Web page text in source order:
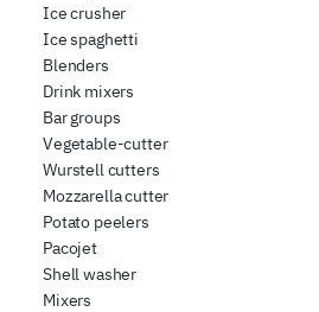
Ice crusher
Ice spaghetti
Blenders
Drink mixers
Bar groups
Vegetable-cutter
Wurstell cutters
Mozzarella cutter
Potato peelers
Pacojet
Shell washer
Mixers